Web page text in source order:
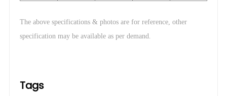
The above specifications & photos are for reference, other
specification may be available as per demand.
Tags